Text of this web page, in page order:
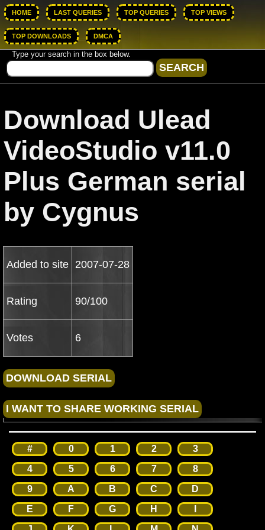
HOME LAST QUERIES TOP QUERIES TOP VIEWS
TOP DOWNLOADS DMCA
Type your search in the box below.
Download Ulead
VideoStudio v11.0
Plus German serial
by Cygnus
Added to site 2007-07-28
Rating 90/100
Votes 6
# 0 1 2
3
4
5 6 7
8
9
A B C
D
E
F G H